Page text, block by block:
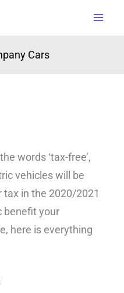
Cars
words ‘tax-free’,
vehicles will be
in the 2020/2021
benefit your
here is everything